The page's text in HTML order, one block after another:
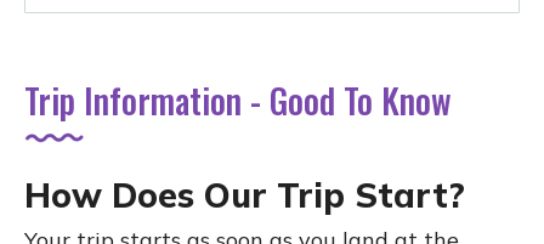
Trip Information - Good To Know
How Does Our Trip Start?